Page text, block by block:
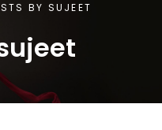
BY SUJEET